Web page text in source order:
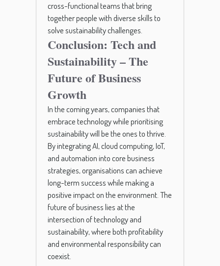
cross-functional teams that bring
together people with diverse skills to
solve sustainability challenges.
Conclusion: Tech and
Sustainability – The
Future of Business
Growth
In the coming years, companies that
embrace technology while prioritising
sustainability will be the ones to thrive.
By integrating AI, cloud computing, IoT,
and automation into core business
strategies, organisations can achieve
long-term success while making a
positive impact on the environment. The
future of business lies at the
intersection of technology and
sustainability, where both profitability
and environmental responsibility can
coexist.